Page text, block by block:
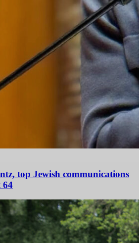
top Jewish communications
64